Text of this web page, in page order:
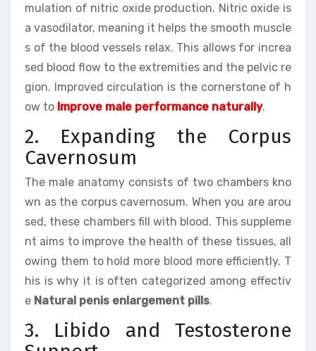
mulation of nitric oxide production. Nitric oxide is
a vasodilator, meaning it helps the smooth muscle
s of the blood vessels relax. This allows for increa
sed blood flow to the extremities and the pelvic re
gion. Improved circulation is the cornerstone of h
ow to Improve male performance naturally.
2. Expanding the Corpus
Cavernosum
The male anatomy consists of two chambers kno
wn as the corpus cavernosum. When you are arou
sed, these chambers fill with blood. This suppleme
nt aims to improve the health of these tissues, all
owing them to hold more blood more efficiently. T
his is why it is often categorized among effectiv
e Natural penis enlargement pills.
3. Libido and Testosterone